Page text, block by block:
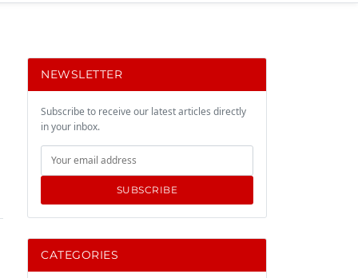
NEWSLETTER
Subscribe to receive our latest articles directly
in your inbox.
SUBSCRIBE
CATEGORIES